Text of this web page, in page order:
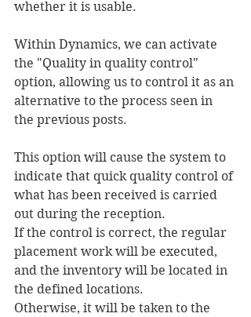
whether it is usable.
Within Dynamics, we can activate
the "Quality in quality control"
option, allowing us to control it as an
alternative to the process seen in
the previous posts.
This option will cause the system to
indicate that quick quality control of
what has been received is carried
out during the reception.
If the control is correct, the regular
placement work will be executed,
and the inventory will be located in
the defined locations.
Otherwise, it will be taken to the